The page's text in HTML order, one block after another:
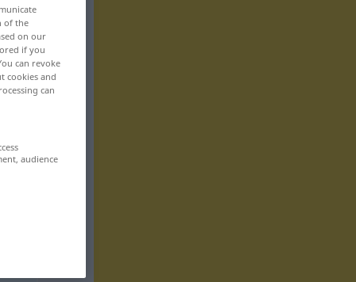
of the
on our
if you
can revoke
cookies and
can
audience